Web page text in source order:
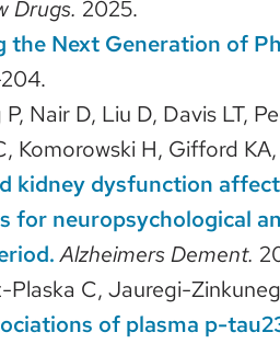
Drugs. 2025.
the Next Generation of
Nair D, Liu D, Davis LT,
Komorowski H, Gifford
kidney dysfunction
for neuropsychological
Alzheimers Dement.
Plaska C, Jauregi-
of plasma p-